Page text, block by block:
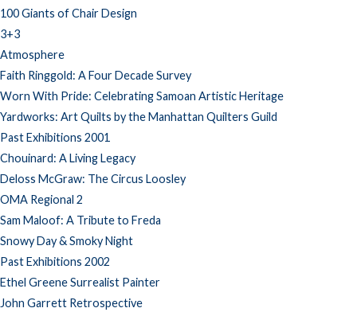
100 Giants of Chair Design
3+3
Atmosphere
Faith Ringgold: A Four Decade Survey
Worn With Pride: Celebrating Samoan Artistic Heritage
Yardworks: Art Quilts by the Manhattan Quilters Guild
Past Exhibitions 2001
Chouinard: A Living Legacy
Deloss McGraw: The Circus Loosley
OMA Regional 2
Sam Maloof: A Tribute to Freda
Snowy Day & Smoky Night
Past Exhibitions 2002
Ethel Greene Surrealist Painter
John Garrett Retrospective